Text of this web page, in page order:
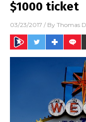
$1000 ticket
03/23/2017 / By Thomas